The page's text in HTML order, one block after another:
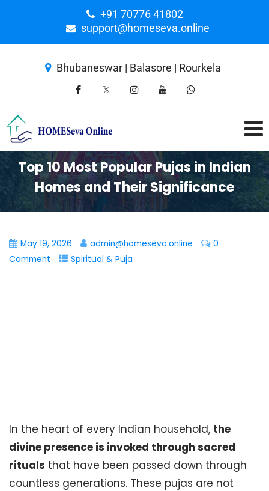
+91 70776 41802
support@homeseva.online
Bhubaneswar | Balasore | Rourkela
Top 10 Most Popular Pujas in Indian
Homes and Their Significance
May 19, 2026 admin@homeseva.online
0
Comment
Spiritual & Puja
In the heart of every Indian household, the
divine presence is invoked through sacred
rituals that have been passed down through
countless generations. These pujas are not